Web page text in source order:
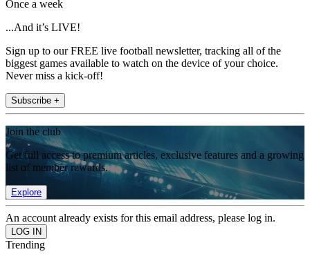
Once a week
...And it’s LIVE!
Sign up to our FREE live football newsletter, tracking all of the
biggest games available to watch on the device of your choice.
Never miss a kick-off!
Subscribe +
Join the club
Get full access to premium articles, exclusive features and a growing
list of member rewards.
Explore
An account already exists for this email address, please log in.
Trending